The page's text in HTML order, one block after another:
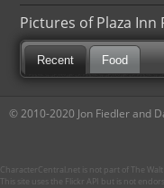
Pictures of Plaza Inn
Recent Food
© 2010-2020 Jon Fiedler and
CharacterCentral.net is not part of The
This site uses the Flickr API but is not